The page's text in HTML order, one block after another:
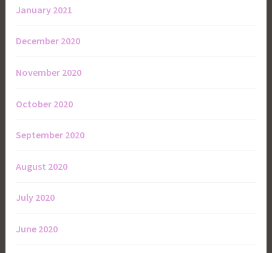
January 2021
December 2020
November 2020
October 2020
September 2020
August 2020
July 2020
June 2020